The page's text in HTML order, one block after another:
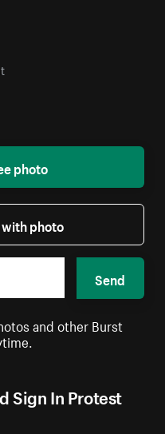
Sign In Protest
photo
photo
Send
and other Burst